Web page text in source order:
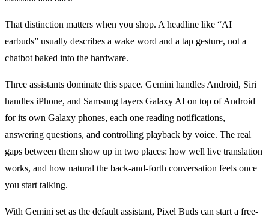
That distinction matters when you shop. A headline like “AI
earbuds” usually describes a wake word and a tap gesture, not a
chatbot baked into the hardware.
Three assistants dominate this space. Gemini handles Android, Siri
handles iPhone, and Samsung layers Galaxy AI on top of Android
for its own Galaxy phones, each one reading notifications,
answering questions, and controlling playback by voice. The real
gaps between them show up in two places: how well live translation
works, and how natural the back-and-forth conversation feels once
you start talking.
With Gemini set as the default assistant, Pixel Buds can start a free-